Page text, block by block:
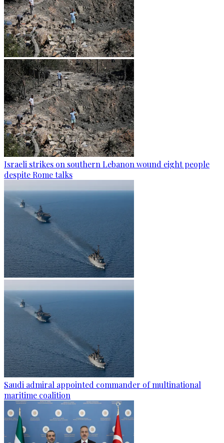
Israeli strikes on southern Lebanon wound eight people
despite Rome talks
Saudi admiral appointed commander of multinational
maritime coalition